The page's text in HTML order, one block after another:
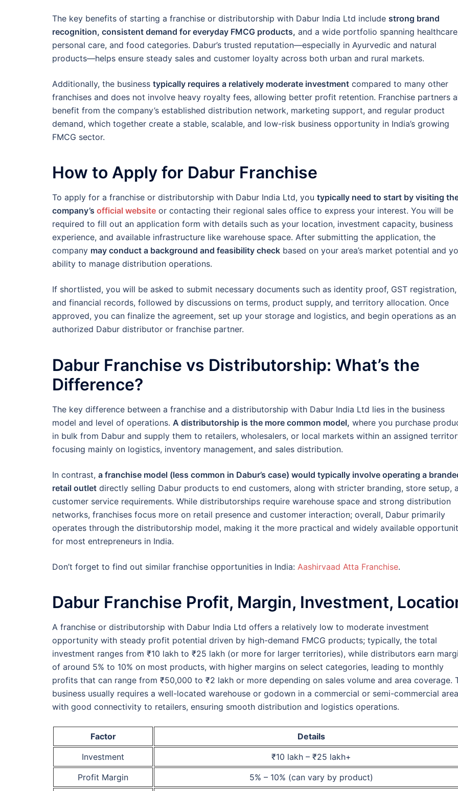
The key benefits of starting a franchise or distributorship with Dabur India Ltd include strong brand
recognition, consistent demand for everyday FMCG products, and a wide portfolio spanning
personal care, and food categories. Dabur’s trusted reputation—especially in Ayurvedic and natural
products—helps ensure steady sales and customer loyalty across both urban and rural markets.
Additionally, the business typically requires a relatively moderate investment compared to many other
franchises and does not involve heavy royalty fees, allowing better profit retention. Franchise partners
benefit from the company’s established distribution network, marketing support, and regular product
demand, which together create a stable, scalable, and low-risk business opportunity in India’s growing
FMCG sector.
How to Apply for Dabur Franchise
To apply for a franchise or distributorship with Dabur India Ltd, you typically need to start by visiting
company’s official website or contacting their regional sales office to express your interest. You will be
required to fill out an application form with details such as your location, investment capacity, business
experience, and available infrastructure like warehouse space. After submitting the application, the
company may conduct a background and feasibility check based on your area’s market potential and
ability to manage distribution operations.
If shortlisted, you will be asked to submit necessary documents such as identity proof, GST registration,
and financial records, followed by discussions on terms, product supply, and territory allocation. Once
approved, you can finalize the agreement, set up your storage and logistics, and begin operations as an
authorized Dabur distributor or franchise partner.
Dabur Franchise vs Distributorship: What’s the
Difference?
The key difference between a franchise and a distributorship with Dabur India Ltd lies in the business
model and level of operations. A distributorship is the more common model, where you purchase
in bulk from Dabur and supply them to retailers, wholesalers, or local markets within an assigned
focusing mainly on logistics, inventory management, and sales distribution.
In contrast, a franchise model (less common in Dabur’s case) would typically involve operating a
retail outlet directly selling Dabur products to end customers, along with stricter branding, store setup,
customer service requirements. While distributorships require warehouse space and strong distribution
networks, franchises focus more on retail presence and customer interaction; overall, Dabur primarily
operates through the distributorship model, making it the more practical and widely available
for most entrepreneurs in India.
Don’t forget to find out similar franchise opportunities in India: Aashirvaad Atta Franchise.
Dabur Franchise Profit, Margin, Investment,
A franchise or distributorship with Dabur India Ltd offers a relatively low to moderate investment
opportunity with steady profit potential driven by high-demand FMCG products; typically, the total
investment ranges from ₹10 lakh to ₹25 lakh (or more for larger territories), while distributors earn
of around 5% to 10% on most products, with higher margins on select categories, leading to monthly
profits that can range from ₹50,000 to ₹2 lakh or more depending on sales volume and area coverage.
business usually requires a well-located warehouse or godown in a commercial or semi-commercial area
with good connectivity to retailers, ensuring smooth distribution and logistics operations.
Factor
Details
Investment
₹10 lakh – ₹25 lakh+
Profit Margin
5% – 10% (can vary by product)